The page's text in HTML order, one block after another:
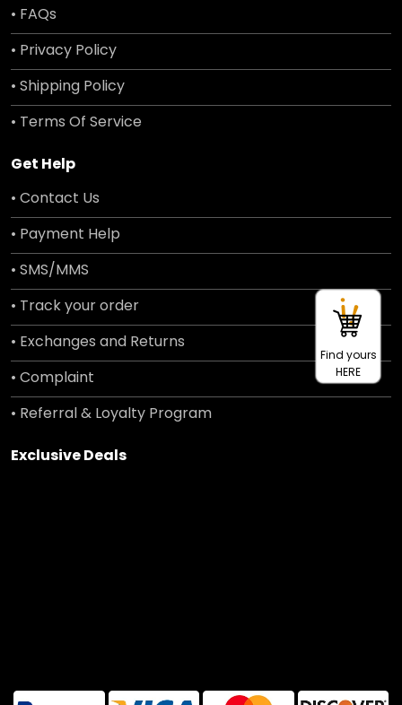
• FAQs
• Privacy Policy
• Shipping Policy
• Terms Of Service
Get Help
• Contact Us
• Payment Help
• SMS/MMS
• Track your order
• Exchanges and Returns
• Complaint
• Referral & Loyalty Program
Exclusive Deals
Find yours
HERE